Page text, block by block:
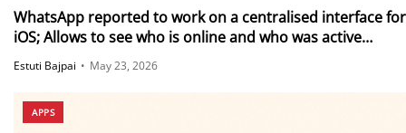
WhatsApp reported to work on a centralised interface for
iOS; Allows to see who is online and who was active
recently
Estuti Bajpai • May 23, 2026
APPS